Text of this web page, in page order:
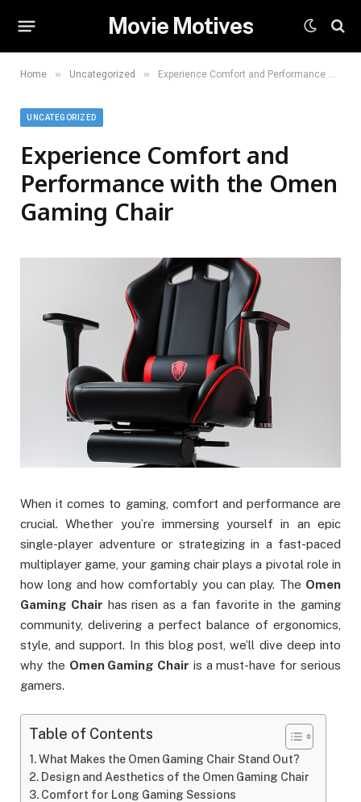
Movie Motives
Home » Uncategorized » Experience Comfort and Performance with the Omen Gaming Chair
UNCATEGORIZED
Experience Comfort and
Performance with the Omen
Gaming Chair
When it comes to gaming, comfort and performance are
crucial. Whether you’re immersing yourself in an epic
single-player adventure or strategizing in a fast-paced
multiplayer game, your gaming chair plays a pivotal role in
how long and how comfortably you can play. The Omen
Gaming Chair has risen as a fan favorite in the gaming
community, delivering a perfect balance of ergonomics,
style, and support. In this blog post, we’ll dive deep into
why the Omen Gaming Chair is a must-have for serious
gamers.
Table of Contents
What Makes the Omen Gaming Chair Stand Out?
Design and Aesthetics of the Omen Gaming Chair
Comfort for Long Gaming Sessions